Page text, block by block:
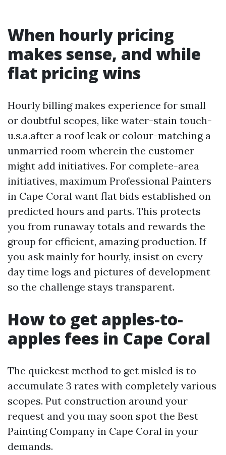
When hourly pricing
makes sense, and while
flat pricing wins
Hourly billing makes experience for small
or doubtful scopes, like water-stain touch-
u.s.a.after a roof leak or colour-matching a
unmarried room wherein the customer
might add initiatives. For complete-area
initiatives, maximum Professional Painters
in Cape Coral want flat bids established on
predicted hours and parts. This protects
you from runaway totals and rewards the
group for efficient, amazing production. If
you ask mainly for hourly, insist on every
day time logs and pictures of development
so the challenge stays transparent.
How to get apples-to-
apples fees in Cape Coral
The quickest method to get misled is to
accumulate 3 rates with completely various
scopes. Put construction around your
request and you may soon spot the Best
Painting Company in Cape Coral in your
demands.